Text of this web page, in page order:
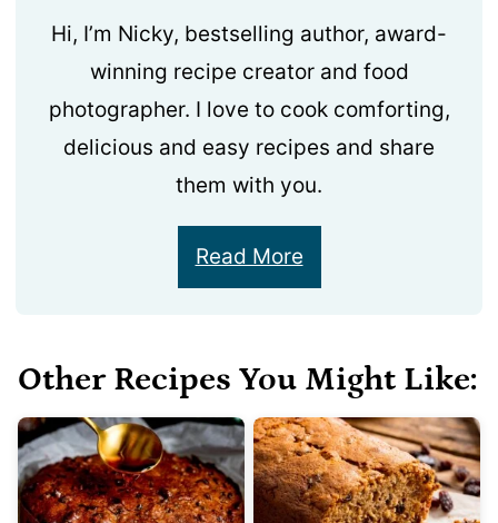
Hi, I’m Nicky, bestselling author, award-
winning recipe creator and food
photographer. I love to cook comforting,
delicious and easy recipes and share
them with you.
Read More
Other Recipes You Might Like: